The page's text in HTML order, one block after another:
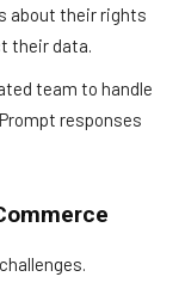
about their rights
their data.
team to handle
responses